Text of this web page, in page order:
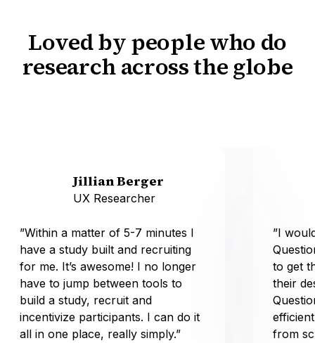
Loved by people who do
research across the globe
Jillian Berger
UX Researcher
”Within a matter of 5-7 minutes I
have a study built and recruiting
for me. It’s awesome! I no longer
have to jump between tools to
build a study, recruit and
incentivize participants. I can do it
all in one place, really simply.”
”I
to get
their
from